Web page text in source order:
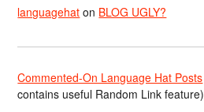
languagehat on BLOG UGLY?
Commented-On Language Hat Posts
contains useful Random Link feature)